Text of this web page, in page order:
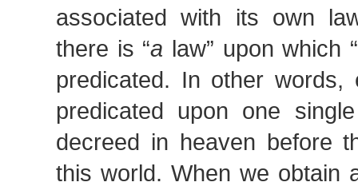
associated with its own
there is “a law” upon which “
predicated. In other words,
predicated upon one
decreed in heaven before
this world. When we obtain